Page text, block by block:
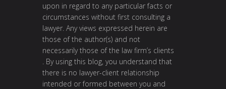
upon in regard to any particular facts or
circumstances without first consulting a
lawyer. Any views expressed herein are
those of the author(s) and not
necessarily those of the law firm’s clients
. By using this blog, you understand that
there is no lawyer-client relationship
intended or formed between you and